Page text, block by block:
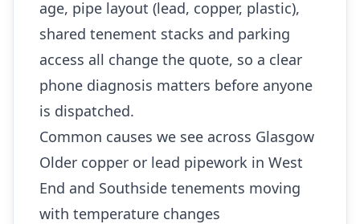
age, pipe layout (lead, copper, plastic),
shared tenement stacks and parking
access all change the quote, so a clear
phone diagnosis matters before anyone
is dispatched.
Common causes we see across Glasgow
Older copper or lead pipework in West
End and Southside tenements moving
with temperature changes